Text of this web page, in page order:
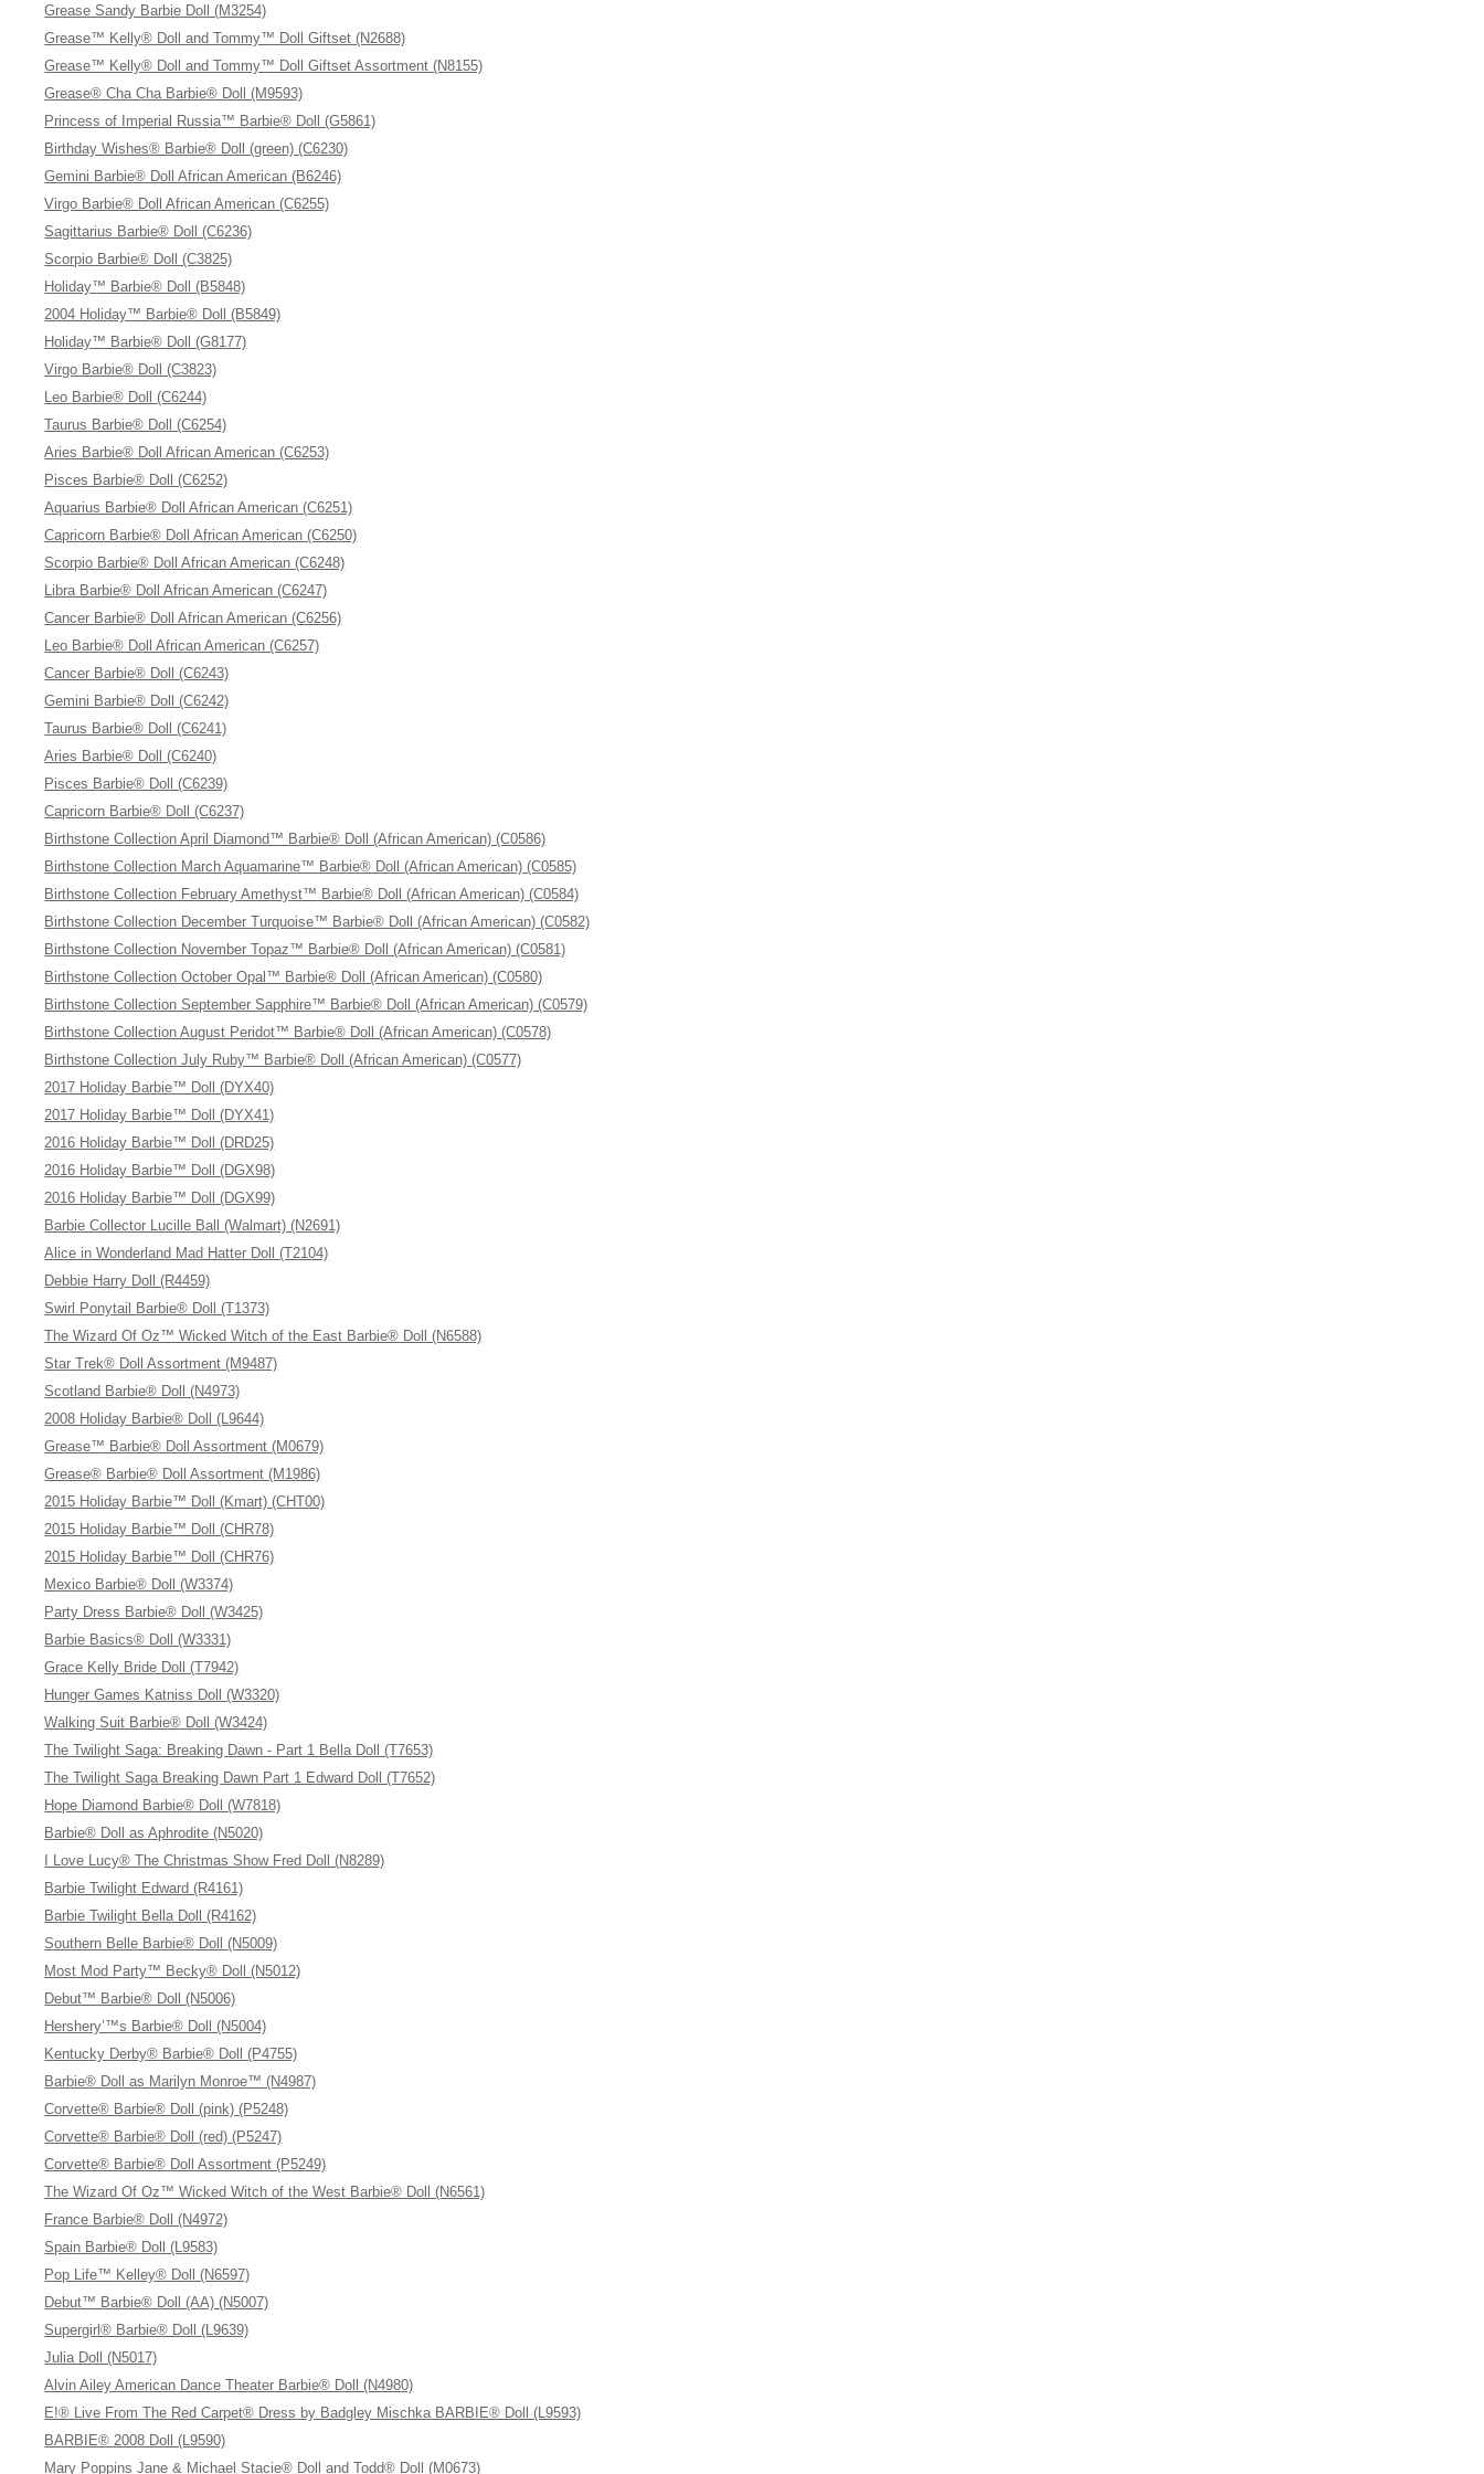
Grease Sandy Barbie Doll (M3254)
Grease™ Kelly® Doll and Tommy™ Doll Giftset (N2688)
Grease™ Kelly® Doll and Tommy™ Doll Giftset Assortment (N8155)
Grease® Cha Cha Barbie® Doll (M9593)
Princess of Imperial Russia™ Barbie® Doll (G5861)
Birthday Wishes® Barbie® Doll (green) (C6230)
Gemini Barbie® Doll African American (B6246)
Virgo Barbie® Doll African American (C6255)
Sagittarius Barbie® Doll (C6236)
Scorpio Barbie® Doll (C3825)
Holiday™ Barbie® Doll (B5848)
2004 Holiday™ Barbie® Doll (B5849)
Holiday™ Barbie® Doll (G8177)
Virgo Barbie® Doll (C3823)
Leo Barbie® Doll (C6244)
Taurus Barbie® Doll (C6254)
Aries Barbie® Doll African American (C6253)
Pisces Barbie® Doll (C6252)
Aquarius Barbie® Doll African American (C6251)
Capricorn Barbie® Doll African American (C6250)
Scorpio Barbie® Doll African American (C6248)
Libra Barbie® Doll African American (C6247)
Cancer Barbie® Doll African American (C6256)
Leo Barbie® Doll African American (C6257)
Cancer Barbie® Doll (C6243)
Gemini Barbie® Doll (C6242)
Taurus Barbie® Doll (C6241)
Aries Barbie® Doll (C6240)
Pisces Barbie® Doll (C6239)
Capricorn Barbie® Doll (C6237)
Birthstone Collection April Diamond™ Barbie® Doll (African American) (C0586)
Birthstone Collection March Aquamarine™ Barbie® Doll (African American) (C0585)
Birthstone Collection February Amethyst™ Barbie® Doll (African American) (C0584)
Birthstone Collection December Turquoise™ Barbie® Doll (African American) (C0582)
Birthstone Collection November Topaz™ Barbie® Doll (African American) (C0581)
Birthstone Collection October Opal™ Barbie® Doll (African American) (C0580)
Birthstone Collection September Sapphire™ Barbie® Doll (African American) (C0579)
Birthstone Collection August Peridot™ Barbie® Doll (African American) (C0578)
Birthstone Collection July Ruby™ Barbie® Doll (African American) (C0577)
2017 Holiday Barbie™ Doll (DYX40)
2017 Holiday Barbie™ Doll (DYX41)
2016 Holiday Barbie™ Doll (DRD25)
2016 Holiday Barbie™ Doll (DGX98)
2016 Holiday Barbie™ Doll (DGX99)
Barbie Collector Lucille Ball (Walmart) (N2691)
Alice in Wonderland Mad Hatter Doll (T2104)
Debbie Harry Doll (R4459)
Swirl Ponytail Barbie® Doll (T1373)
The Wizard Of Oz™ Wicked Witch of the East Barbie® Doll (N6588)
Star Trek® Doll Assortment (M9487)
Scotland Barbie® Doll (N4973)
2008 Holiday Barbie® Doll (L9644)
Grease™ Barbie® Doll Assortment (M0679)
Grease® Barbie® Doll Assortment (M1986)
2015 Holiday Barbie™ Doll (Kmart) (CHT00)
2015 Holiday Barbie™ Doll (CHR78)
2015 Holiday Barbie™ Doll (CHR76)
Mexico Barbie® Doll (W3374)
Party Dress Barbie® Doll (W3425)
Barbie Basics® Doll (W3331)
Grace Kelly Bride Doll (T7942)
Hunger Games Katniss Doll (W3320)
Walking Suit Barbie® Doll (W3424)
The Twilight Saga: Breaking Dawn - Part 1 Bella Doll (T7653)
The Twilight Saga Breaking Dawn Part 1 Edward Doll (T7652)
Hope Diamond Barbie® Doll (W7818)
Barbie® Doll as Aphrodite (N5020)
I Love Lucy® The Christmas Show Fred Doll (N8289)
Barbie Twilight Edward (R4161)
Barbie Twilight Bella Doll (R4162)
Southern Belle Barbie® Doll (N5009)
Most Mod Party™ Becky® Doll (N5012)
Debut™ Barbie® Doll (N5006)
Hershery’™s Barbie® Doll (N5004)
Kentucky Derby® Barbie® Doll (P4755)
Barbie® Doll as Marilyn Monroe™ (N4987)
Corvette® Barbie® Doll (pink) (P5248)
Corvette® Barbie® Doll (red) (P5247)
Corvette® Barbie® Doll Assortment (P5249)
The Wizard Of Oz™ Wicked Witch of the West Barbie® Doll (N6561)
France Barbie® Doll (N4972)
Spain Barbie® Doll (L9583)
Pop Life™ Kelley® Doll (N6597)
Debut™ Barbie® Doll (AA) (N5007)
Supergirl® Barbie® Doll (L9639)
Julia Doll (N5017)
Alvin Ailey American Dance Theater Barbie® Doll (N4980)
E!® Live From The Red Carpet® Dress by Badgley Mischka BARBIE® Doll (L9593)
BARBIE® 2008 Doll (L9590)
Mary Poppins Jane & Michael Stacie® Doll and Todd® Doll (M0673)